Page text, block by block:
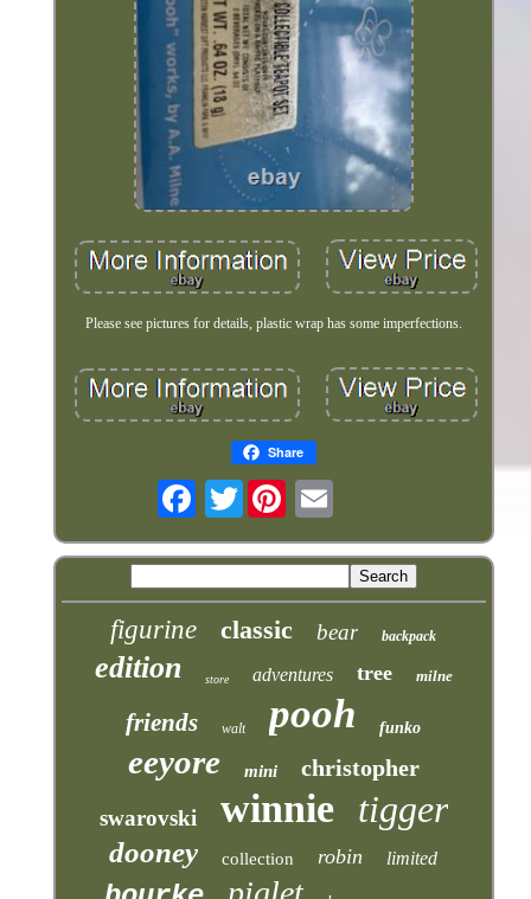
Please see pictures for details, plastic wrap has some imperfections.
Share
Twitter
figurine classic bear backpack
edition store adventures tree milne
friends walt pooh funko
eeyore mini christopher
swarovski winnie tigger
dooney collection robin limited